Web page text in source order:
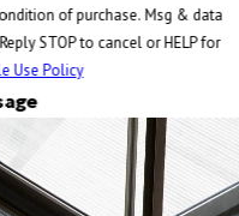
STOP to cancel or HELP for
Use Policy